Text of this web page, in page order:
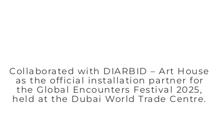
Collaborated with DIARBID – Art House
as the official installation partner for
the Global Encounters Festival 2025,
held at the Dubai World Trade Centre.